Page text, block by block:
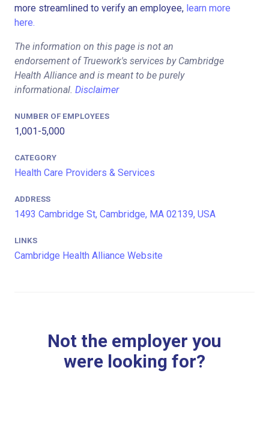
more streamlined to verify an employee, learn more
here.
The information on this page is not an
endorsement of Truework's services by Cambridge
Health Alliance and is meant to be purely
informational. Disclaimer
NUMBER OF EMPLOYEES
1,001-5,000
CATEGORY
Health Care Providers & Services
ADDRESS
1493 Cambridge St, Cambridge, MA 02139, USA
LINKS
Cambridge Health Alliance Website
Not the employer you
were looking for?